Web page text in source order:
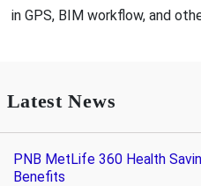
in GPS, BIM workflow, and
Latest News
PNB MetLife 360 Health
Benefits